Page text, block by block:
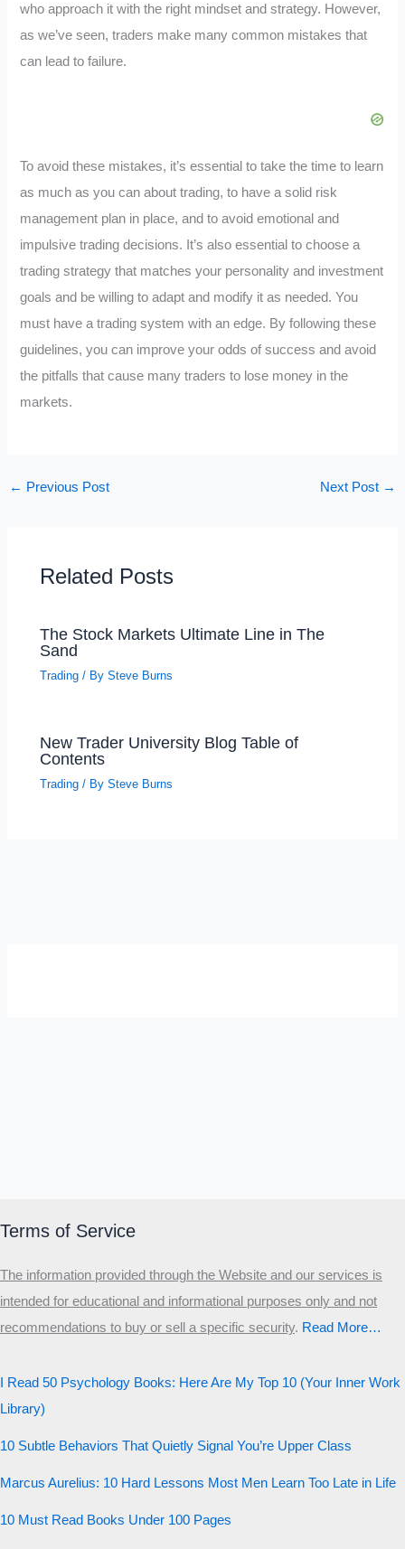
who approach it with the right mindset and strategy. However,
as we’ve seen, traders make many common mistakes that
can lead to failure.
To avoid these mistakes, it’s essential to take the time to learn
as much as you can about trading, to have a solid risk
management plan in place, and to avoid emotional and
impulsive trading decisions. It’s also essential to choose a
trading strategy that matches your personality and investment
goals and be willing to adapt and modify it as needed. You
must have a trading system with an edge. By following these
guidelines, you can improve your odds of success and avoid
the pitfalls that cause many traders to lose money in the
markets.
← Previous Post Next Post →
Related Posts
The Stock Markets Ultimate Line in The
Sand
Trading / BySteve Burns
New Trader University Blog Table of
Contents
Trading / BySteve Burns
Primary
Third
Start the test
Terms of Service
The information provided through the Website and our services is
intended for educational and informational purposes only and not
recommendations to buy or sell a specific security.​ Read More…
I Read 50 Psychology Books: Here Are My Top 10 (Your Inner Work
Library)
10 Subtle Behaviors That Quietly Signal You’re Upper Class
Marcus Aurelius: 10 Hard Lessons Most Men Learn Too Late in Life
10 Must Read Books Under 100 Pages